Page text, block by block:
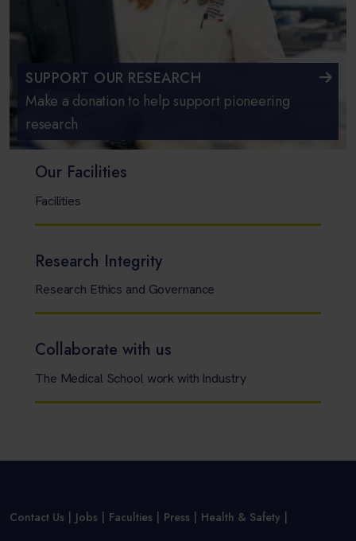
SUPPORT OUR RESEARCH
Make a donation to help support pioneering
research
Our Facilities
Facilities
Research Integrity
Research Ethics and Governance
Collaborate with us
The Medical School work with Industry
Contact Us Jobs Faculties Press Health & Safety